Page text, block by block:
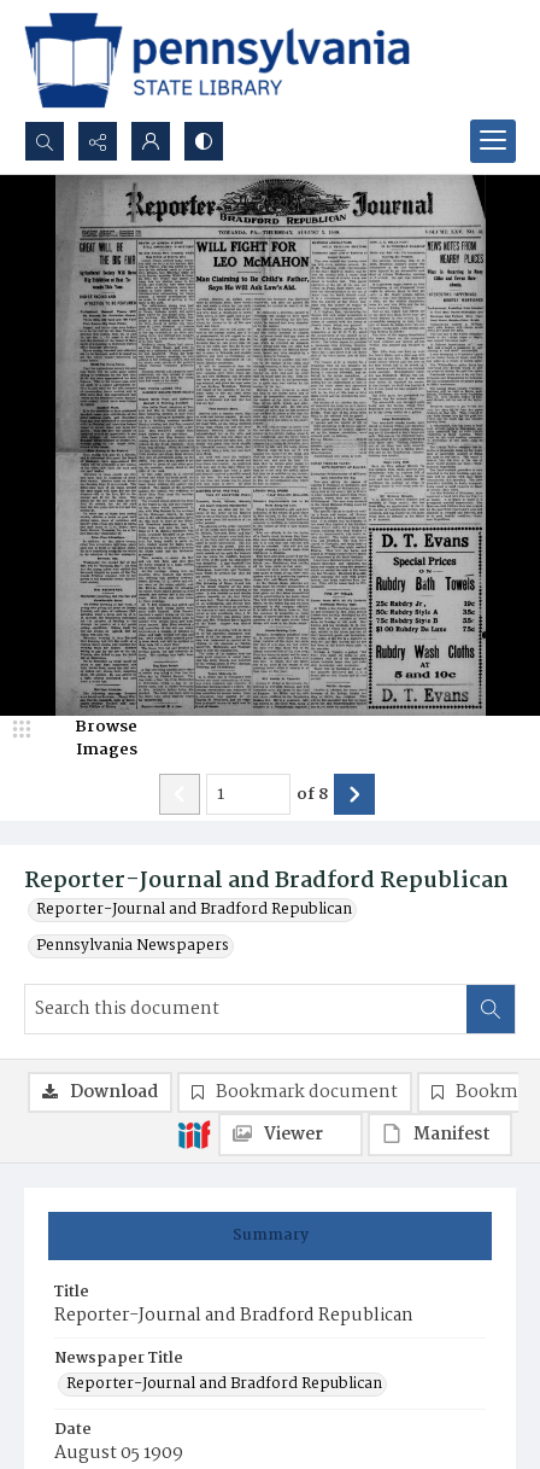
Search...
Advanced search
Reporter-Journal and Bradford Republican
Reporter-Journal and Bradford Republican
Pennsylvania Newspapers
Browse
Images
of8
Summary
Title
Reporter-Journal and Bradford Republican
Newspaper Title
Reporter-Journal and Bradford Republican
Date
August 05 1909
Download Bookmark document
Viewer
Manifest